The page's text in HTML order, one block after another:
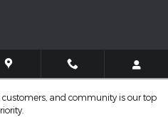
and community is our top